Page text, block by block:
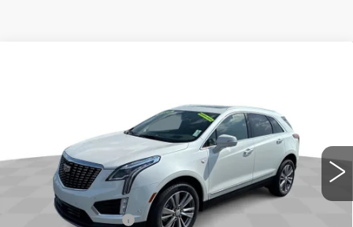
1GYKNDR44SZ152671Stock: UF5T152671 Model:
Ext. Int.
Less
MSRP:
$59,315
Discount to everyone
-$2,500
Internet Price:
$56,815
Documentation Fee